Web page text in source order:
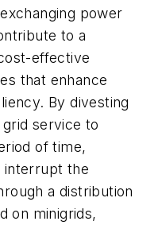
power
to a
effective
that enhance
By divesting
service to
of time,
interrupt the
a distribution
on minigrids,